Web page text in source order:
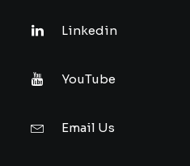
Linkedin
YouTube
Email Us